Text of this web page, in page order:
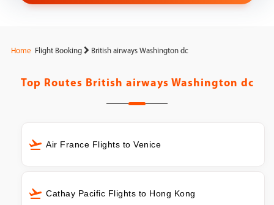
Home Flight Booking British airways Washington dc
Top Routes British airways Washington dc
Air France Flights to Venice
Cathay Pacific Flights to Hong Kong